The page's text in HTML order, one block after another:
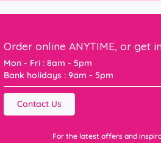
Order online ANYTIME, or get
Mon - Fri : 8am - 5pm
Bank holidays : 9am - 5pm
Contact Us
For the latest offers and